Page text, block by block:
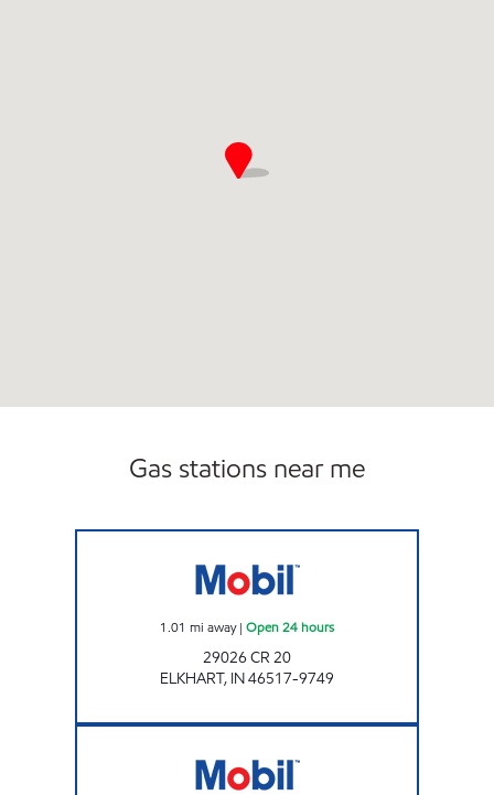
Gas stations near me
1.01 mi away| Open 24 hours
29026 CR 20
ELKHART, IN46517-9749